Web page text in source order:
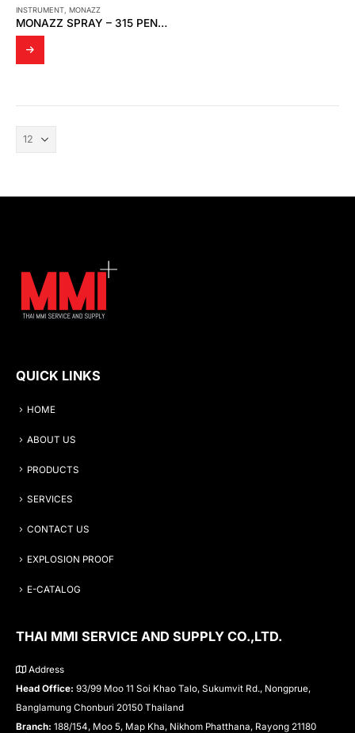
INSTRUMENT MONAZZ
MONAZZ SPRAY – 315 PENETRATING OIL
QUICK LINKS
HOME
ABOUT US
PRODUCTS
SERVICES
CONTACT US
EXPLOSION PROOF
E-CATALOG
THAI MMI SERVICE AND SUPPLY CO.,LTD.
Address
Head Office: 93/99 Moo 11 Soi Khao Talo, Sukumvit Rd., Nongprue,
Banglamung Chonburi 20150 Thailand
Branch: 188/154, Moo 5, Map Kha, Nikhom Phatthana, Rayong 21180